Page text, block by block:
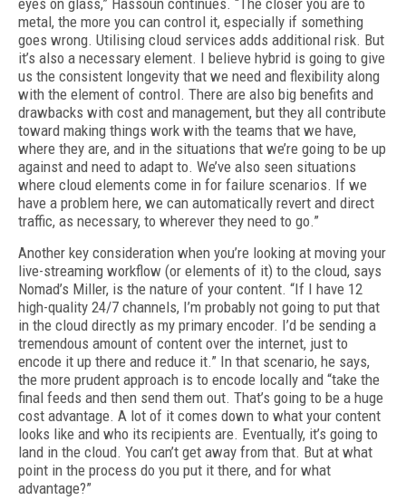
eyes on glass,” Hassoun continues. “The closer you are to
metal, the more you can control it, especially if something
goes wrong. Utilising cloud services adds addi­tional risk. But
it’s also a necessary element. I believe hybrid is going to give
us the consistent longevity that we need and flexibility along
with the element of control. There are also big bene­fits and
drawbacks with cost and management, but they all contribute
toward making things work with the teams that we have,
where they are, and in the situations that we’re going to be up
against and need to adapt to. We’ve also seen situations
where cloud elements come in for failure scenarios. If we
have a problem here, we can automatically revert and direct
traffic, as necessary, to wherever they need to go.”
Another key consideration when you’re look­ing at moving your
live-streaming workflow (or elements of it) to the cloud, says
Nomad’s Mill­er, is the nature of your content. “If I have 12
high-quality 24/7 channels, I’m probably not go­ing to put that
in the cloud directly as my prima­ry encoder. I’d be sending a
tremendous amount of content over the internet, just to
encode it up there and reduce it.” In that scenario, he says,
the more prudent approach is to encode local­ly and “take the
final feeds and then send them out. That’s going to be a huge
cost advantage. A lot of it comes down to what your content
looks like and who its recipients are. Eventually, it’s going to
land in the cloud. You can’t get away from that. But at what
point in the process do you put it there, and for what
advantage?”